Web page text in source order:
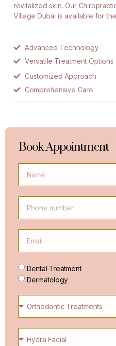
revitalized skin. Our
Village Dubai is available for
Advanced Technology
Versatile Treatment Options
Customized Approach
Comprehensive Care
Book Appointment
Dental Treatment
Dermatology